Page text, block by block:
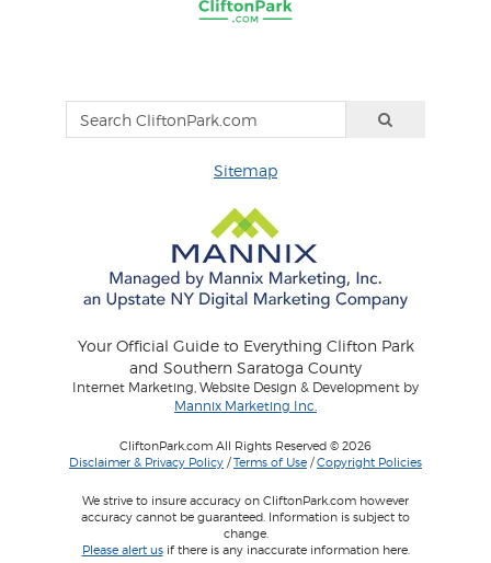
Sitemap
Your Official Guide to Everything Clifton Park
and Southern Saratoga County
Internet Marketing, Website Design & Development by
Mannix Marketing Inc.
CliftonPark.com All Rights Reserved © 2026
Disclaimer & Privacy Policy /Terms of Use /Copyright Policies
We strive to insure accuracy on CliftonPark.com however
accuracy cannot be guaranteed. Information is subject to
change.
Please alert usif there is any inaccurate information here.